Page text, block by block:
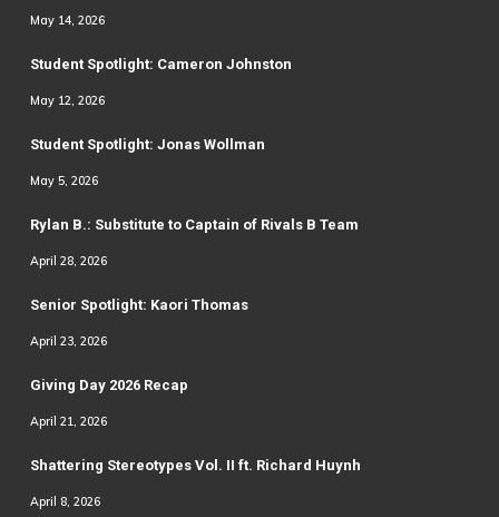
May 14, 2026
Student Spotlight: Cameron Johnston
May 12, 2026
Student Spotlight: Jonas Wollman
May 5, 2026
Rylan B.: Substitute to Captain of Rivals B Team
April 28, 2026
Senior Spotlight: Kaori Thomas
April 23, 2026
Giving Day 2026 Recap
April 21, 2026
Shattering Stereotypes Vol. II ft. Richard Huynh
April 8, 2026